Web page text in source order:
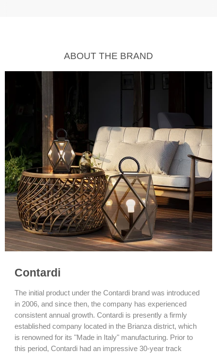
ABOUT THE BRAND
Contardi
The initial product under the Contardi brand was introduced
in 2006, and since then, the company has experienced
consistent annual growth. Contardi is presently a firmly
established company located in the Brianza district, which
is renowned for its "Made in Italy" manufacturing. Prior to
this period, Contardi had an impressive 30-year track